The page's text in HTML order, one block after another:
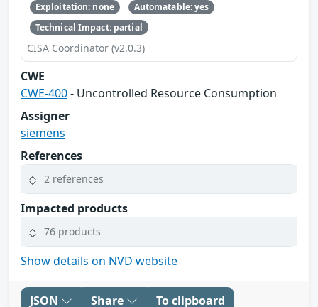
Exploitation: none
Automatable: yes
Technical Impact: partial
CISA Coordinator (v2.0.3)
CWE
CWE-400- Uncontrolled Resource Consumption
Assigner
siemens
References
2 references
Impacted products
76 products
Show details on NVD website
JSON Share To clipboard